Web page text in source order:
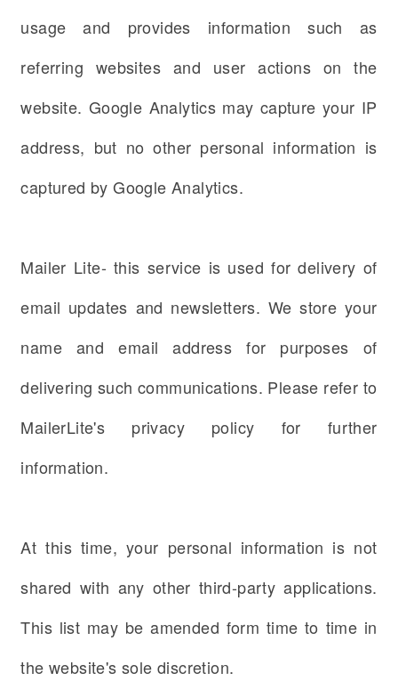
usage and provides information such as
referring websites and user actions on the
website. Google Analytics may capture your IP
address, but no other personal information is
captured by Google Analytics.
Mailer Lite- this service is used for delivery of
email updates and newsletters. We store your
name and email address for purposes of
delivering such communications. Please refer to
MailerLite's privacy policy for further
information.
At this time, your personal information is not
shared with any other third-party applications.
This list may be amended form time to time in
the website's sole discretion.